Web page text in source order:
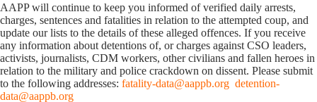
AAPP will continue to keep you informed of verified daily arrests,
charges, sentences and fatalities in relation to the attempted coup, and
update our lists to the details of these alleged offences. If you receive
any information about detentions of, or charges against CSO leaders,
activists, journalists, CDM workers, other civilians and fallen heroes in
relation to the military and police crackdown on dissent. Please submit
to the following addresses: fatality-data@aappb.org detention-
data@aappb.org